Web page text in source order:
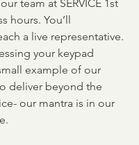
team at SERVICE 1st
hours. You’ll
a live representative.
your keypad
example of our
deliver beyond the
our mantra is in our